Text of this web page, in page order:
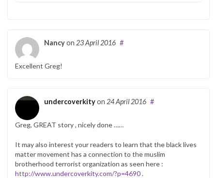
Nancyon 23 April 2016 #
Excellent Greg!
undercoverkityon 24 April 2016 #
Greg, GREAT story , nicely done ……
It may also interest your readers to learn that the black lives
matter movement has a connection to the muslim
brotherhood terrorist organization as seen here :
http://www.undercoverkity.com/?p=4690.